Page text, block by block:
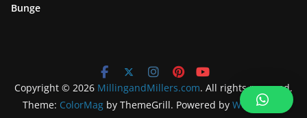
Bunge
Copyright © 2026 MillingandMillers.com. All rights reserved.
Theme: ColorMag by ThemeGrill. Powered by WordPress